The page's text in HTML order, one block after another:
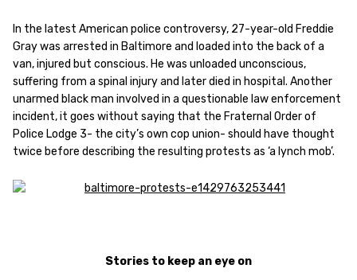
In the latest American police controversy, 27-year-old Freddie
Gray was arrested in Baltimore and loaded into the back of a
van, injured but conscious. He was unloaded unconscious,
suffering from a spinal injury and later died in hospital. Another
unarmed black man involved in a questionable law enforcement
incident, it goes without saying that the Fraternal Order of
Police Lodge 3- the city’s own cop union- should have thought
twice before describing the resulting protests as ‘a lynch mob’.
Stories to keep an eye on